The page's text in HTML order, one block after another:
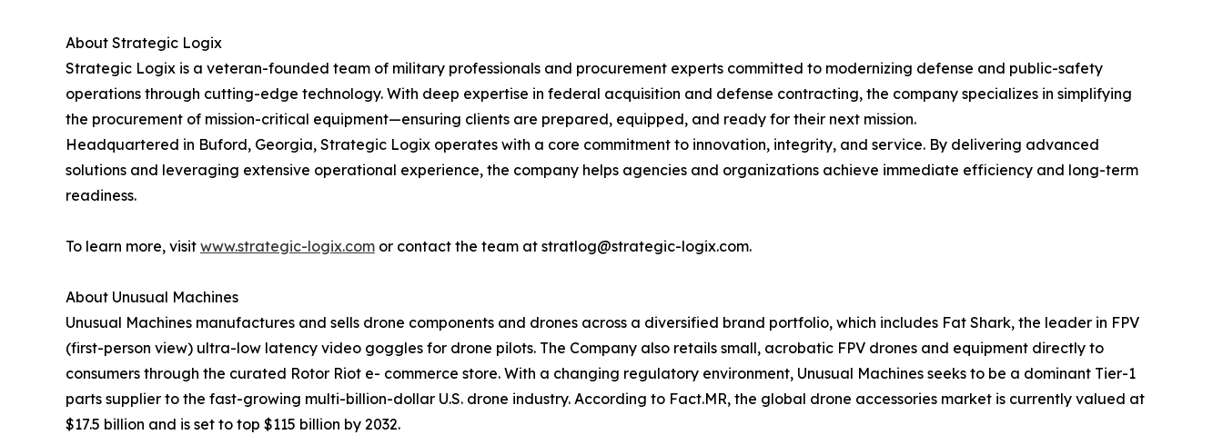
About Strategic Logix
Strategic Logix is a veteran-founded team of military professionals and procurement experts committed to modernizing defense and public-safety
operations through cutting-edge technology. With deep expertise in federal acquisition and defense contracting, the company specializes in simplifying
the procurement of mission-critical equipment—ensuring clients are prepared, equipped, and ready for their next mission.
Headquartered in Buford, Georgia, Strategic Logix operates with a core commitment to innovation, integrity, and service. By delivering advanced
solutions and leveraging extensive operational experience, the company helps agencies and organizations achieve immediate efficiency and long-term
readiness.
To learn more, visit www.strategic-logix.com or contact the team at stratlog@strategic-logix.com.
About Unusual Machines
Unusual Machines manufactures and sells drone components and drones across a diversified brand portfolio, which includes Fat Shark, the leader in FPV
(first-person view) ultra-low latency video goggles for drone pilots. The Company also retails small, acrobatic FPV drones and equipment directly to
consumers through the curated Rotor Riot e- commerce store. With a changing regulatory environment, Unusual Machines seeks to be a dominant Tier-1
parts supplier to the fast-growing multi-billion-dollar U.S. drone industry. According to Fact.MR, the global drone accessories market is currently valued at
$17.5 billion and is set to top $115 billion by 2032.